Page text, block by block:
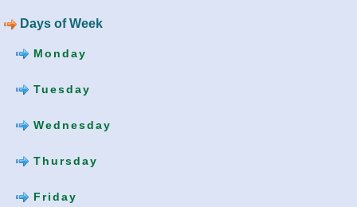
Days of Week
Monday
Tuesday
Wednesday
Thursday
Friday